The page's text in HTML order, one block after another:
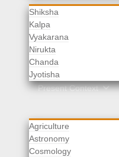
Shiksha
Kalpa
Vyakarana
Nirukta
Chanda
Jyotisha
Rituals
Upaveda
Present Context
Agriculture
Astronomy
Cosmology